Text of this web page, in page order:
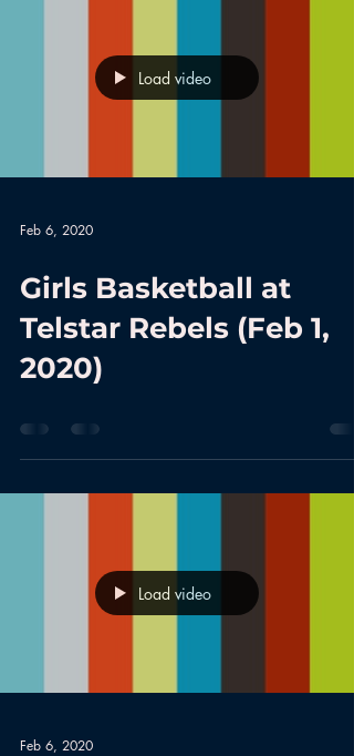
Load video
Feb 6, 2020
Girls Basketball at
Telstar Rebels (Feb 1,
2020)
Load video
Feb 6, 2020